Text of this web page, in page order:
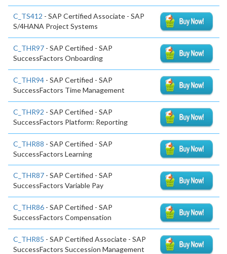
C_TS412 - SAP Certified Associate - SAP
S/4HANA Project Systems
C_THR97 - SAP Certified - SAP
SuccessFactors Onboarding
C_THR94 - SAP Certified - SAP
SuccessFactors Time Management
C_THR92 - SAP Certified - SAP
SuccessFactors Platform: Reporting
C_THR88 - SAP Certified - SAP
SuccessFactors Learning
C_THR87 - SAP Certified - SAP
SuccessFactors Variable Pay
C_THR86 - SAP Certified - SAP
SuccessFactors Compensation
C_THR85 - SAP Certified Associate - SAP
SuccessFactors Succession Management